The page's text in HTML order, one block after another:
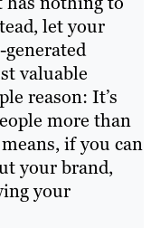
let your
valuable
reason: It’s
more than
if you can
your brand,
your